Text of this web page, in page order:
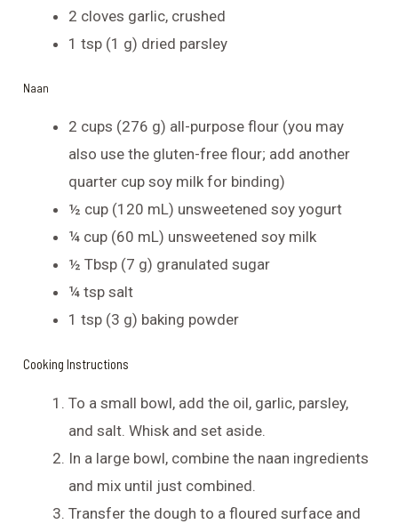
2 cloves garlic, crushed
1 tsp (1 g) dried parsley
Naan
2 cups (276 g) all-purpose flour (you may
also use the gluten-free flour; add another
quarter cup soy milk for binding)
½ cup (120 mL) unsweetened soy yogurt
¼ cup (60 mL) unsweetened soy milk
½ Tbsp (7 g) granulated sugar
¼ tsp salt
1 tsp (3 g) baking powder
Cooking Instructions
To a small bowl, add the oil, garlic, parsley,
and salt. Whisk and set aside.
In a large bowl, combine the naan ingredients
and mix until just combined.
Transfer the dough to a floured surface and